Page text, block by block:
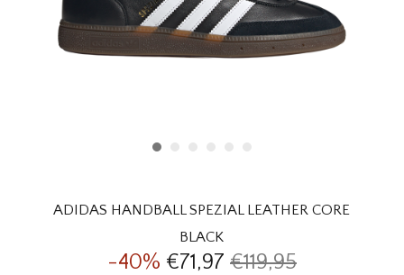
THE EDIT
ADIDAS HANDBALL SPEZIAL LEATHER CORE
BLACK
-40% €71,97 €119,95